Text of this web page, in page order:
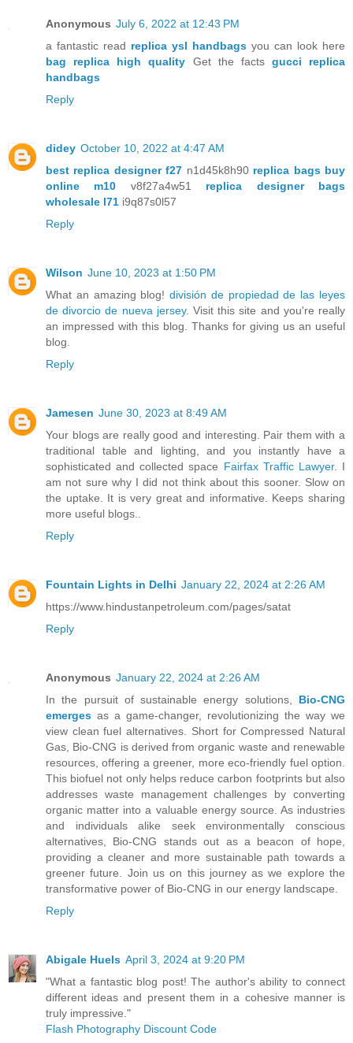
Anonymous July 6, 2022 at 12:43 PM
a fantastic read replica ysl handbags you can look here
bag replica high quality Get the facts gucci replica
handbags
Reply
didey October 10, 2022 at 4:47 AM
best replica designer f27 n1d45k8h90 replica bags buy
online m10 v8f27a4w51 replica designer bags
wholesale l71 i9q87s0l57
Reply
Wilson June 10, 2023 at 1:50 PM
What an amazing blog!división de propiedad de las leyes
de divorcio de nueva jersey. Visit this site and you're really
an impressed with this blog. Thanks for giving us an useful
blog.
Reply
Jamesen June 30, 2023 at 8:49 AM
Your blogs are really good and interesting. Pair them with a
traditional table and lighting, and you instantly have a
sophisticated and collected space Fairfax Traffic Lawyer. I
am not sure why I did not think about this sooner. Slow on
the uptake. It is very great and informative. Keeps sharing
more useful blogs..
Reply
Fountain Lights in Delhi January 22, 2024 at 2:26 AM
https://www.hindustanpetroleum.com/pages/satat
Reply
Anonymous January 22, 2024 at 2:26 AM
In the pursuit of sustainable energy solutions, Bio-CNG
emerges as a game-changer, revolutionizing the way we
view clean fuel alternatives. Short for Compressed Natural
Gas, Bio-CNG is derived from organic waste and renewable
resources, offering a greener, more eco-friendly fuel option.
This biofuel not only helps reduce carbon footprints but also
addresses waste management challenges by converting
organic matter into a valuable energy source. As industries
and individuals alike seek environmentally conscious
alternatives, Bio-CNG stands out as a beacon of hope,
providing a cleaner and more sustainable path towards a
greener future. Join us on this journey as we explore the
transformative power of Bio-CNG in our energy landscape.
Reply
Abigale Huels April 3, 2024 at 9:20 PM
"What a fantastic blog post! The author's ability to connect
different ideas and present them in a cohesive manner is
truly impressive."
Flash Photography Discount Code